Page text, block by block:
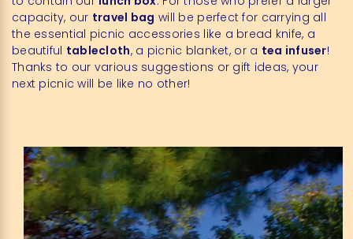
capacity, our travel bag will be perfect for carrying all
the essential picnic accessories like a bread knife, a
beautiful tablecloth, a picnic blanket, or a tea infuser!
Thanks to our various suggestions or gift ideas, your
next picnic will be like no other!